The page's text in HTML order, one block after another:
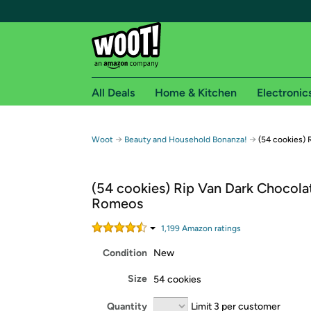
Free shipping for
Free Standard shipping on Woot! orders
Free Express shipping on Shirt.Woot orders
Amazon Prime membership required. See
Get started by logging in with Amazon or try a
All Deals Home & Kitchen
Woot → Beauty and Household Bonanza! → (54 cookies)
(54 cookies) Rip Van Dark
Romeos
1,199 Amazon ratings
Condition New
Size 54 cookies
Quantity Limit 3 per customer